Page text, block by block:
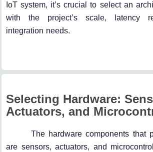
IoT system, it’s crucial to select an
with the project’s scale, latency
integration needs.
Selecting Hardware:
Actuators, and
The hardware components that
are sensors, actuators, and